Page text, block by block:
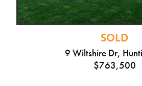
SOLD
9 Wiltshire Dr,
$763,500